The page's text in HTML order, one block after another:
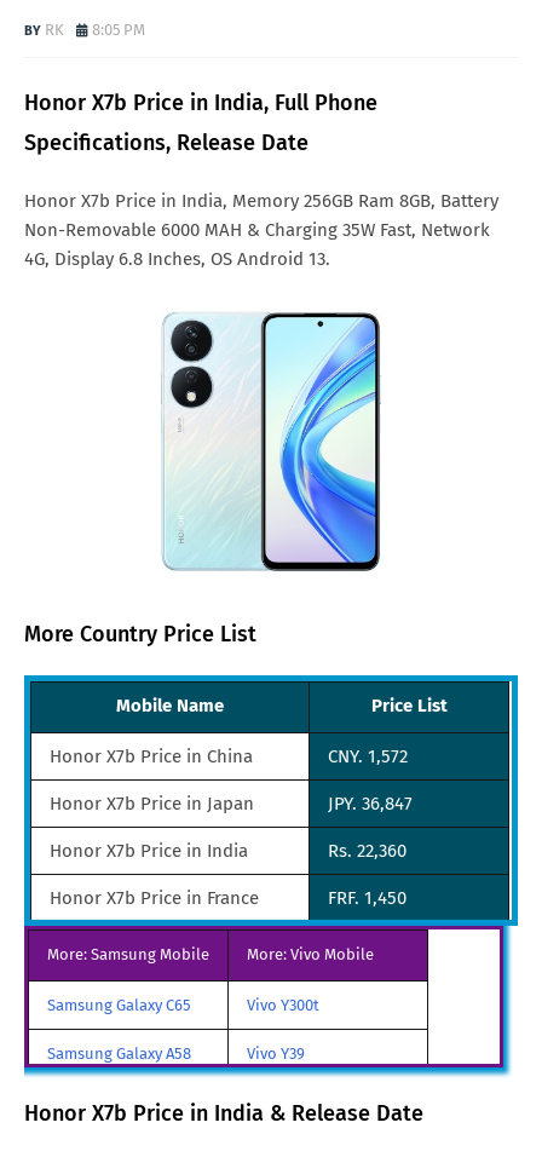
RK 8:05 PM
Honor X7b Price in India, Full Phone
Specifications, Release Date
Honor X7b Price in India, Memory 256GB Ram 8GB, Battery
Non-Removable 6000 MAH & Charging 35W Fast, Network
4G, Display 6.8 Inches, OS Android 13.
More Country Price List
Mobile Name Price List
Honor X7b Price in China CNY. 1,572
Honor X7b Price in Japan JPY. 36,847
Honor X7b Price in India Rs. 22,360
Honor X7b Price in France FRF. 1,450
Honor X7b Price in Turkey TRY. 4,176
More: Samsung Mobile More: Vivo Mobile
Samsung Galaxy C65 Vivo Y300t
Samsung Galaxy A58 Vivo Y39
Samsung Galaxy A70 Vivo iQOO Z9 Turbo
Honor X7b Price in India & Release Date